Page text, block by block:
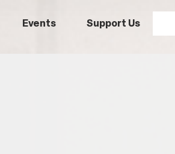
Events Support Us